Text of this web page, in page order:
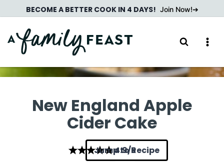
to
content
BECOME A BETTER COOK IN 4 DAYS! Join Now!
New England Apple
Cider Cake
4.9
Jump to Recipe